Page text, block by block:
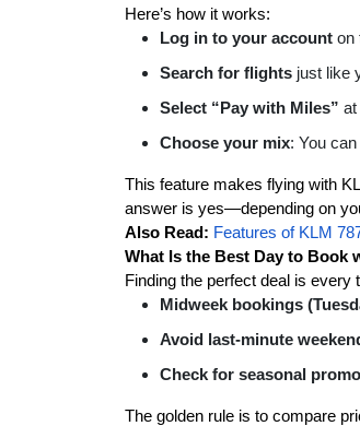
Here’s how it works:
Log in to your account on
Search for flights just like
Select “Pay with Miles” at
Choose your mix: You
This feature makes flying with
answer is yes—depending on
Also Read: Features of KLM
What Is the Best Day to Book
Finding the perfect deal is every
Midweek bookings
Avoid last-minute
Check for seasonal
The golden rule is to compare